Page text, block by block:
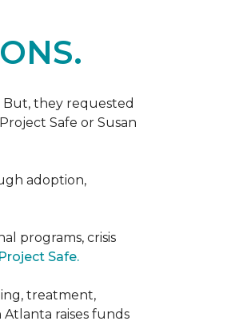
But, they requested
Safe or Susan
adoption,
programs, crisis
Safe.
treatment,
raises funds